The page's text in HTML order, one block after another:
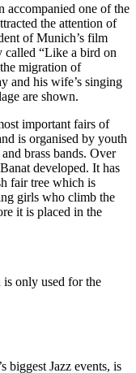
accompanied one of the
the attention of
of Munich’s film
called “Like a bird on
migration of
and his wife’s singing
are shown.
important fairs of
is organised by youth
brass bands. Over
developed. It has
fair tree which is
girls who climb the
it is placed in the
only used for the
biggest Jazz events, is